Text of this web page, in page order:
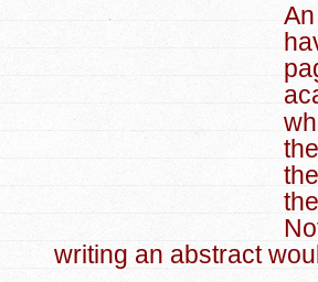
writing an abstract